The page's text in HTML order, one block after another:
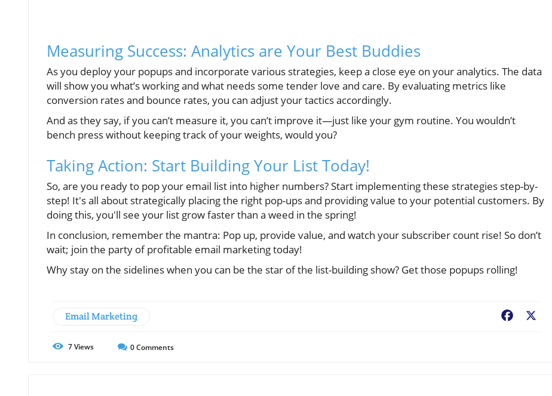
Measuring Success: Analytics are Your Best Buddies
As you deploy your popups and incorporate various strategies, keep a close eye on your analytics. The data
will show you what’s working and what needs some tender love and care. By evaluating metrics like
conversion rates and bounce rates, you can adjust your tactics accordingly.
And as they say, if you can’t measure it, you can’t improve it—just like your gym routine. You wouldn’t
bench press without keeping track of your weights, would you?
Taking Action: Start Building Your List Today!
So, are you ready to pop your email list into higher numbers? Start implementing these strategies step-by-
step! It's all about strategically placing the right pop-ups and providing value to your potential customers. By
doing this, you'll see your list grow faster than a weed in the spring!
In conclusion, remember the mantra: Pop up, provide value, and watch your subscriber count rise! So don’t
wait; join the party of profitable email marketing today!
Why stay on the sidelines when you can be the star of the list-building show? Get those popups rolling!
Email Marketing Facebook
7Views 0Comments